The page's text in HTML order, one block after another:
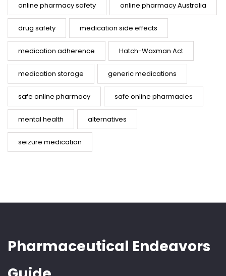
online pharmacy safety online pharmacy Australia
drug safety medication side effects
medication adherence Hatch-Waxman Act
medication storage generic medications
safe online pharmacy safe online pharmacies
mental health alternatives
seizure medication
Pharmaceutical Endeavors